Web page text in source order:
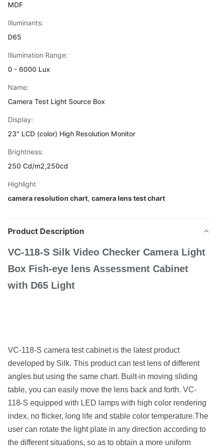
MDF
Illuminants:
D65
Illumination Range:
0 - 6000 Lux
Name:
Camera Test Light Source Box
Display:
23" LCD (color) High Resolution Monitor
Brightness:
250 Cd/m2,250cd
Highlight
camera resolution chart, camera lens test chart
Product Description
VC-118-S Silk Video Checker Camera Light
Box Fish-eye lens Assessment Cabinet
with D65 Light
VC-118-S camera test cabinet is the latest product
developed by Silk. This product can test lens of different
angles but using the same chart. Built-in moving sliding
table, you can easily move the lens back and forth. VC-
118-S equipped with LED lamps with high color rendering
index, no flicker, long life and stable color temperature.The
user can rotate the light plate in any direction according to
the different situations, so as to obtain a more uniform